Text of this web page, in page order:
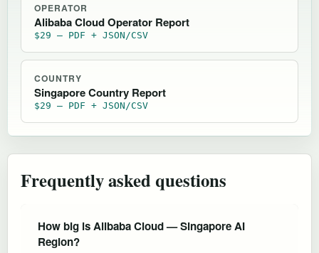
OPERATOR
Alibaba Cloud Operator Report
$29 — PDF + JSON/CSV
COUNTRY
Singapore Country Report
$29 — PDF + JSON/CSV
Frequently asked questions
How big is Alibaba Cloud — Singapore AI
Region?